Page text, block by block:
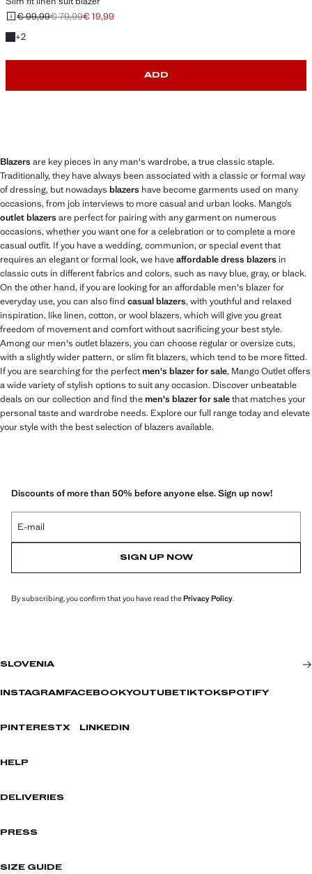
Initial price struck through [€ 99,99 ]
€ 99,99
Second price struck through [€ 79,99 ]
€ 79,99
Current price [€ 19,99 ]
€ 19,99
+2
+2 colours
ADD
Blazersare key pieces in any man's wardrobe, a true classic staple.
Traditionally, they have always been associated with a classic or formal way
of dressing, but nowadays blazers have become garments used on many
occasions, from job interviews to more casual and urban looks. Mango’s
outlet blazersare perfect for pairing with any garment on numerous
occasions, whether you want one for a celebration or to complete a more
casual outfit. If you have a wedding, communion, or special event that
requires an elegant or formal look, we haveaffordable dress blazers in
classic cuts in different fabrics and colors, such as navy blue, gray, or black.
On the other hand, if you are looking for an affordable men's blazer for
everyday use, you can also find casual blazers, with youthful and relaxed
inspiration, like linen, cotton, or wool blazers, which will give you great
freedom of movement and comfort without sacrificing your best style.
Among our men's outlet blazers, you can choose regular or oversize cuts,
with a slightly wider pattern, or slim fit blazers, which tend to be more fitted.
If you are searching for the perfectmen's blazer for sale, Mango Outlet offers
a wide variety of stylish options to suit any occasion. Discover unbeatable
deals on our collection and find themen's blazer for salethat matches your
personal taste and wardrobe needs. Explore our full range today and elevate
your style with the best selection of blazers available.
Discounts of more than 50% before anyone else. Sign up now!
E-mail
SIGN UP NOW
By subscribing, you confirm that you have read thePrivacy Policy.
SLOVENIA
INSTAGRAM FACEBOOKYOUTUBETIKTOKSPOTIFY
PINTERESTX LINKEDIN
HELP
DELIVERIES
PRESS
SIZE GUIDE